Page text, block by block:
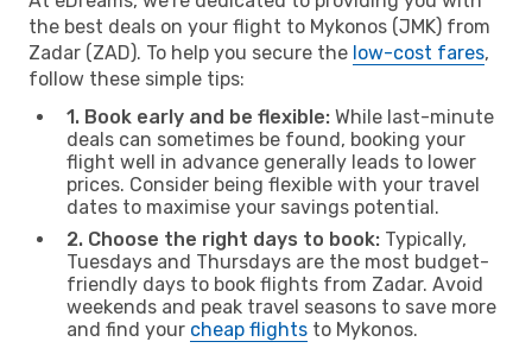
the best deals on your flight to Mykonos (JMK) from
Zadar (ZAD). To help you secure the low-cost fares,
follow these simple tips:
1. Book early and be flexible: While last-minute
deals can sometimes be found, booking your
flight well in advance generally leads to lower
prices. Consider being flexible with your travel
dates to maximise your savings potential.
2. Choose the right days to book: Typically,
Tuesdays and Thursdays are the most budget-
friendly days to book flights from Zadar. Avoid
weekends and peak travel seasons to save more
and find your cheap flights to Mykonos.